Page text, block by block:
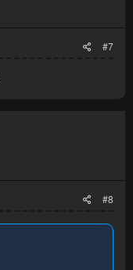
#7
#8